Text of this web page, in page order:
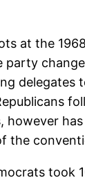
at the
party
delegates
however
the
took